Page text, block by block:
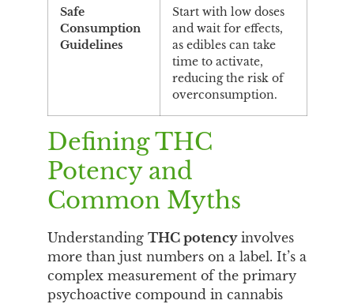
Safe
Consumption
Guidelines
Start with low doses
and wait for effects,
as edibles can take
time to activate,
reducing the risk of
overconsumption.
Defining THC
Potency and
Common Myths
UnderstandingTHC potencyinvolves
more than just numbers on a label. It’s a
complex measurement of the primary
psychoactive compound in cannabis